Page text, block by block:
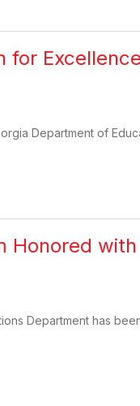
for
Department of
Honored with
Department has